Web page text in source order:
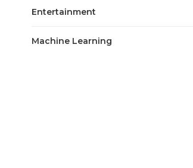
Entertainment
Machine Learning